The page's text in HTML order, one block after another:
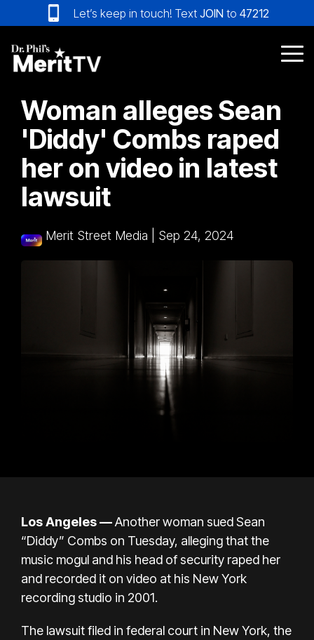
to
the
main
content.
Let’s keep in touch! Text JOIN to 47212
Woman alleges Sean
'Diddy' Combs raped
her on video in latest
lawsuit
Merit Street Media Sep 24, 2024
Los Angeles —Another woman suedSean
“Diddy” Combs on Tuesday, alleging that the
music mogul and his head of security raped her
and recorded it on video at his New York
recording studio in 2001.
The lawsuit filed in federal court in New York, the